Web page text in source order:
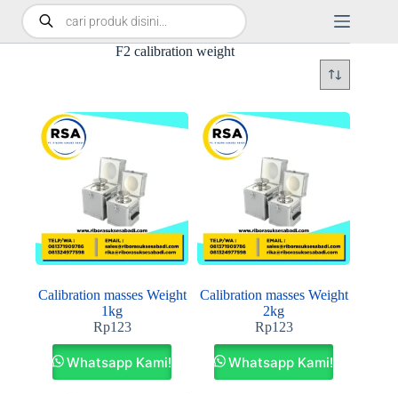
F2 calibration weight
Calibration masses Weight
1kg
Rp123
Whatsapp Kami!
Calibration masses Weight
2kg
Rp123
Whatsapp Kami!